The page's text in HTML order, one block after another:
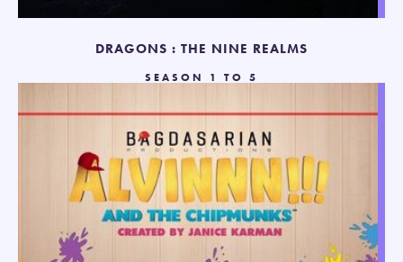
DRAGONS : THE NINE REALMS
SEASON 1 TO 5